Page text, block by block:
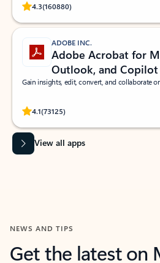
4.3(160880)
Rated (#=ratingAverage#) stars out of 5
ADOBE INC.
Adobe Acrobat for
Outlook, and Copilot
Gain insights, edit, convert, and collaborate
4.1(73125)
Rated (#=ratingAverage#) stars out of 5
View all apps
NEWS AND TIPS
Get the latest on